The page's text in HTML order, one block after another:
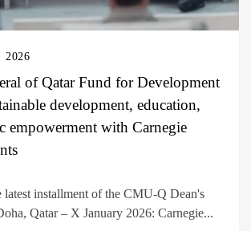
2026
of Qatar Fund for Development
development, education,
empowerment with Carnegie
latest installment of the CMU-Q Dean's
Qatar – X January 2026: Carnegie...